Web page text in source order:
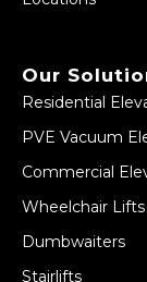
Our
Residential
PVE Vacuum
Commercial
Wheelchair Lifts
Dumbwaiters
Stairlifts